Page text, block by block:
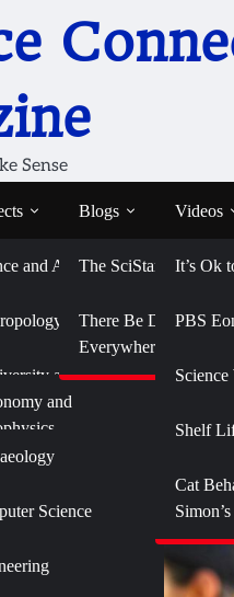
Sense
and Art
and
and
Science
Sciences
and
Sciences
and Linguistics
Science
and Editorials
Blogs
The SciStarter Blog
There Be Dragons
Everywhere
Videos
It’s Ok
PBS
Shelf
Cat